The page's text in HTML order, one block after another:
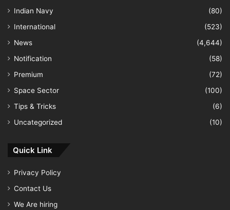
Indian Navy
(80)
International
(523)
News
(4,644)
Notification
(58)
Premium
(72)
Space Sector
(100)
Tips & Tricks
(6)
Uncategorized
(10)
Quick Link
Privacy Policy
Contact Us
We Are hiring